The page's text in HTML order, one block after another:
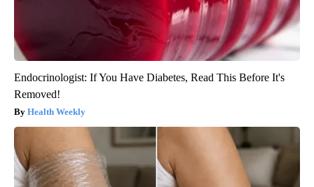
Endocrinologist: If You Have Diabetes, Read This Before It's
Removed!
Health Weekly